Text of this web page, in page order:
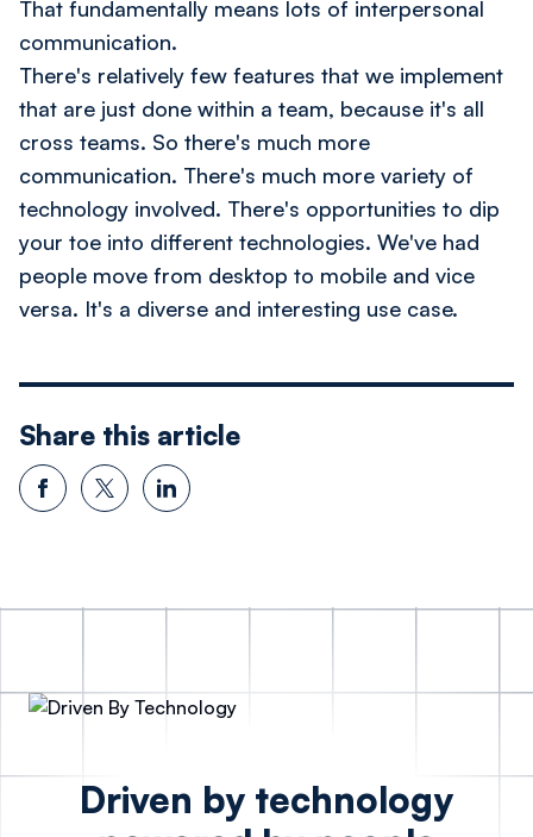
That fundamentally means lots of interpersonal
communication.
There's relatively few features that we implement
that are just done within a team, because it's all
cross teams. So there's much more
communication. There's much more variety of
technology involved. There's opportunities to dip
your toe into different technologies. We've had
people move from desktop to mobile and vice
versa. It's a diverse and interesting use case.
Share this article
Driven by technology